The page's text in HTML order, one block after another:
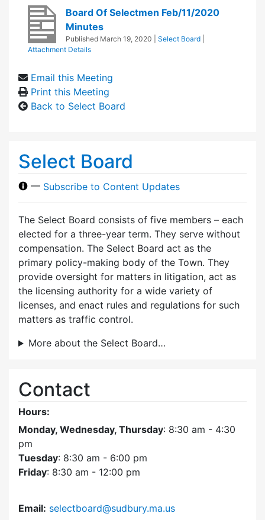
Board Of Selectmen Feb/11/2020
Minutes
Published March 19, 2020 Select Board
Attachment Details
Email this Meeting
Print this Meeting
Back to Select Board
Select Board
— Subscribe to Content Updates
The Select Board consists of five members – each
elected for a three-year term. They serve without
compensation. The Select Board act as the
primary policy-making body of the Town. They
provide oversight for matters in litigation, act as
the licensing authority for a wide variety of
licenses, and enact rules and regulations for such
matters as traffic control.
More about the Select Board…
Contact
Hours:
Monday, Wednesday, Thursday: 8:30 am - 4:30
pm
Tuesday: 8:30 am - 6:00 pm
Friday: 8:30 am - 12:00 pm
Email: selectboard@sudbury.ma.us